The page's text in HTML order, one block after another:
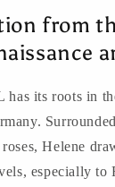
from
its roots in
Helene
especially to